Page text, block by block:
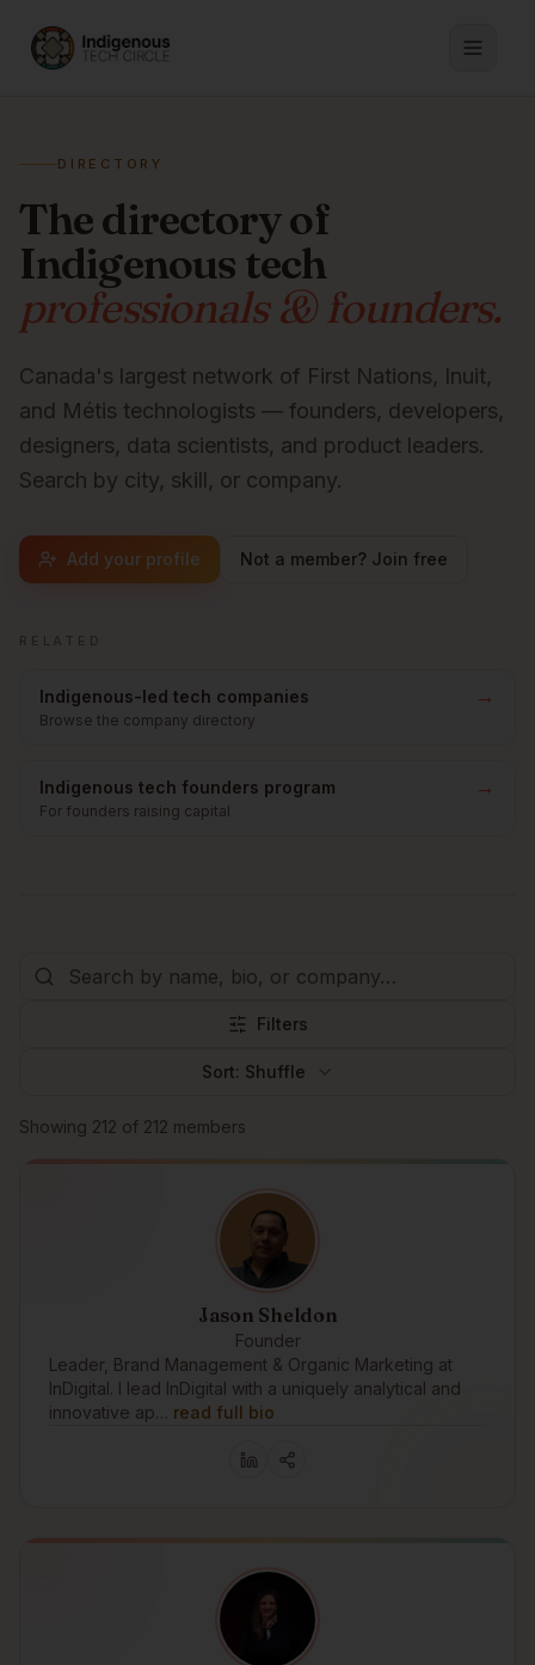
DIRECTORY
The directory of
Indigenous tech
professionals & founders.
Canada's largest network of First Nations, Inuit,
and Métis technologists — founders, developers,
designers, data scientists, and product leaders.
Search by city, skill, or company.
Add your profile Not a member? Join free
Indigenous-led tech companies
Browse the company directory
→
Indigenous tech founders program
For founders raising capital
→
Filters
Sort: Shuffle
Browse members
Showing 212 of 212 members
Jason Sheldon
Founder
Leader, Brand Management & Organic Marketing at
InDigital. I lead InDigital with a uniquely analytical and
innovative ap… read full bio